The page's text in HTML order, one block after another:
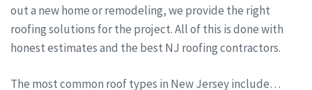
out a new home or remodeling, we provide the right
roofing solutions for the project. All of this is done with
honest estimates and the best NJ roofing contractors.
The most common roof types in New Jersey include…